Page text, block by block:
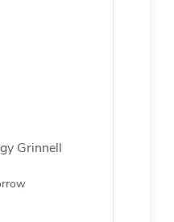
Grinnell